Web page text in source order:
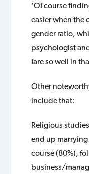
‘Of course
easier when the
gender ratio,
psychologist
fare so well in
Other
include that:
Religious
end up
course (80%),
business/